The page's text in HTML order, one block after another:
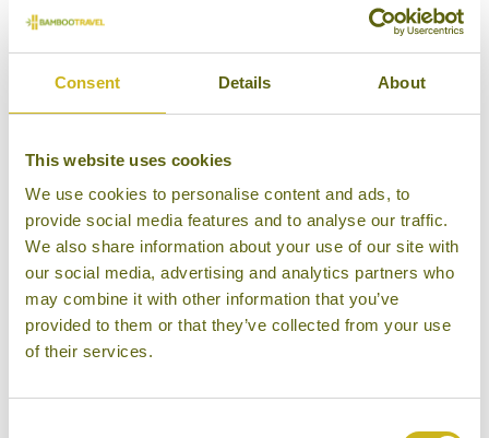
Consent Details About
This website uses cookies
We use cookies to personalise content and ads, to
provide social media features and to analyse our traffic.
We also share information about your use of our site with
our social media, advertising and analytics partners who
may combine it with other information that you’ve
provided to them or that they’ve collected from your use
of their services.
The Walatta House